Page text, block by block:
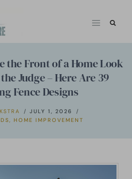
the Front of a Home Look
Judge – Here Are 39
Fence Designs
JULY 1, 2026
, HOME IMPROVEMENT